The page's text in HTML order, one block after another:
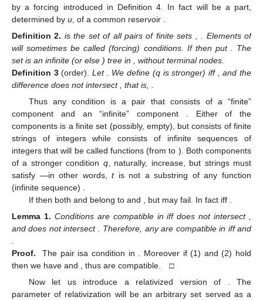
by a forcing introduced in Definition 4. In fact will be a part,
determined by u , of a common reservoir
Definition 2. is the set of all pairsof finite sets
. Elements of
will sometimes be called (forcing) conditions. If then put
. The
setis an infinite (or else ) tree in
, without terminal nodes.
Definition 3(order).Let . We define (q is stronger) iff
, and the
difference does not intersect , that is,
Thus any condition is a pair that consists of a “finite”
component and an “infinite” component
. Either of the
components is a finite set (possibly, empty), butconsists of finite
strings of integers while consists of infinite sequences of
integers that will be called functions (fromto ). Both components
of a stronger condition q, naturally, increase, but strings must
satisfy —in other words,tis not a substring of any function
(infinite sequence)
If then both and belong to and , but may fail. In fact iff
Lemma 1. Conditions are compatible iniffdoes not intersect,
anddoes not intersect . Therefore, anyare compatible in iffand
.
Proof.
The pair isa condition in . Moreover if (1) and (2) hold
then we have and , thus are compatible. □
Now let us introduce a relativized version of . The
parameter of relativization will be an arbitrary set served as a